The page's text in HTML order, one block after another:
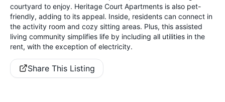
courtyard to enjoy. Heritage Court Apartments is also pet-
friendly, adding to its appeal. Inside, residents can connect in
the activity room and cozy sitting areas. Plus, this assisted
living community simplifies life by including all utilities in the
rent, with the exception of electricity.
Share This Listing